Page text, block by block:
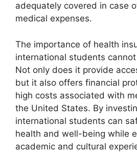
adequately covered in case
medical expenses.
The importance of health
international students
Not only does it provide
but it also offers financial
high costs associated with
the United States. By
international students can
health and well-being while
academic and cultural